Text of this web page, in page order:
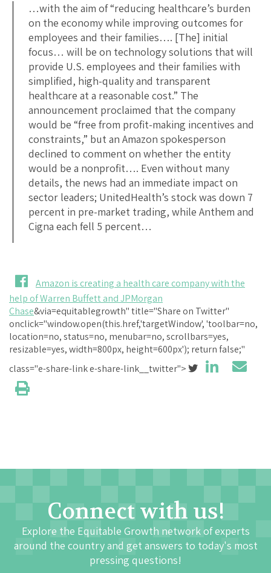
…with the aim of “reducing healthcare’s burden
on the economy while improving outcomes for
employees and their families…. [The] initial
focus… will be on technology solutions that will
provide U.S. employees and their families with
simplified, high-quality and transparent
healthcare at a reasonable cost.” The
announcement proclaimed that the company
would be “free from profit-making incentives and
constraints,” but an Amazon spokesperson
declined to comment on whether the entity
would be a nonprofit…. Even without many
details, the news had an immediate impact on
sector leaders; UnitedHealth’s stock was down 7
percent in pre-market trading, while Anthem and
Cigna each fell 5 percent…
Amazon is creating a health care company with the
help of Warren Buffett and JPMorgan
Chase&via=equitablegrowth" title="Share on Twitter"
onclick="window.open(this.href,'targetWindow', 'toolbar=no,
location=no, status=no, menubar=no, scrollbars=yes,
resizable=yes, width=800px, height=600px'); return false;"
class="e-share-link e-share-link__twitter">
Connect with us!
Explore the Equitable Growth network of experts
around the country and get answers to today's most
pressing questions!